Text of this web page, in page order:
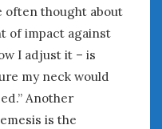
often thought about
of impact against
I adjust it – is
my neck would
Another
is the